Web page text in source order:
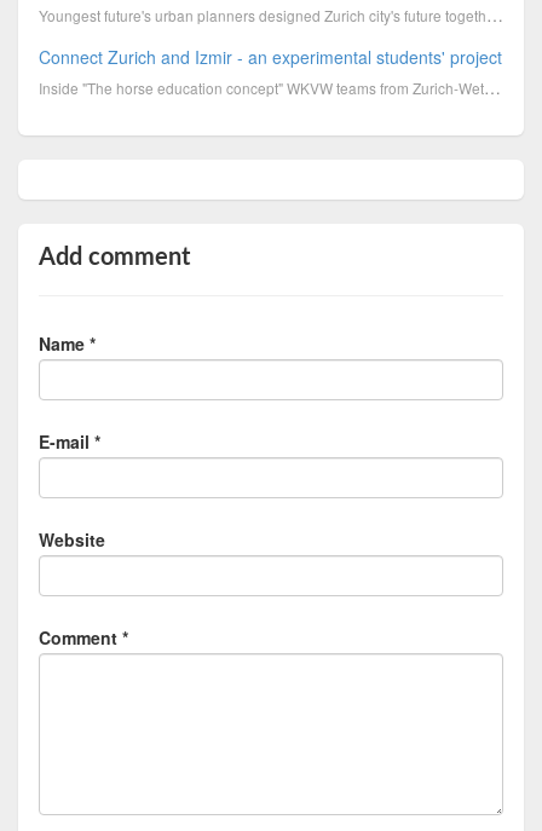
Youngest future's urban planners designed Zurich city's future together. Have a look at the pla
Connect Zurich and Izmir - an experimental students' project
Inside "The horse education concept" WKVW teams from Zurich-Wetzikon and a partner class from Izmir...
Add comment
Name *
E-mail *
Website
Comment *